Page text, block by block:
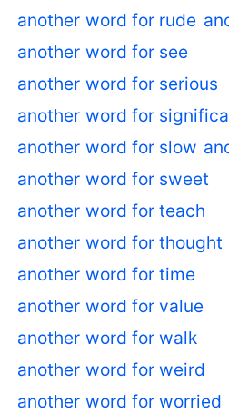
another word for rude
another word for see
another word for serious
another word for
another word for slow
another word for sweet
another word for teach
another word for thought
another word for time
another word for value
another word for walk
another word for weird
another word for worried